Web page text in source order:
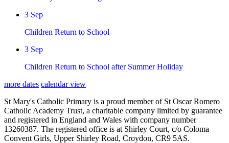
3 Sep
Children Return to School
3 Sep
Children Return to School after Summer Holiday
more dates calendar view
St Mary's Catholic Primary is a proud member of St Oscar Romero
Catholic Academy Trust, a charitable company limited by guarantee
and registered in England and Wales with company number
13260387. The registered office is at Shirley Court, c/o Coloma
Convent Girls, Upper Shirley Road, Croydon, CR9 5AS.